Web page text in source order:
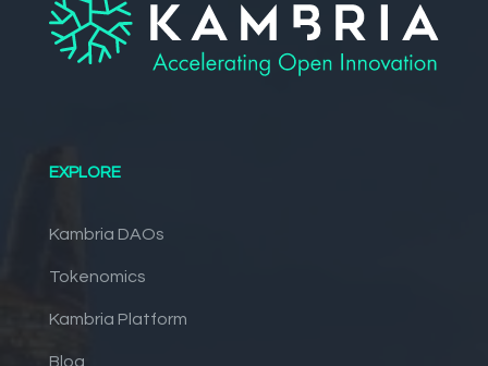
EXPLORE
Kambria DAOs
Tokenomics
Kambria Platform
Blog